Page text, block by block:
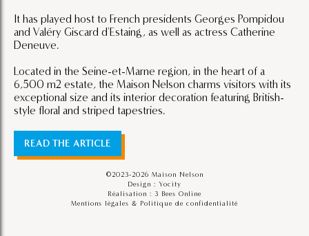
It has played host to French presidents Georges Pompidou
and Valéry Giscard d'Estaing, as well as actress Catherine
Deneuve.
Located in the Seine-et-Marne region, in the heart of a
6,500 m2 estate, the Maison Nelson charms visitors with its
exceptional size and its interior decoration featuring British-
style floral and striped tapestries.
READ THE ARTICLE
©2023-2026 Maison Nelson
Design : Yocity
Réalisation : 3 Bees Online
Mentions légales & Politique de confidentialité